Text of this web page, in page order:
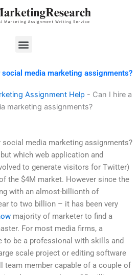
Menu
social media marketing assignments?
Assignment Help - Can I hire a
marketing assignments?
social media marketing assignments?
which web application and
to generate visitors for Twitter)
the $4M market. However since the
with an almost-billionth of
to two billion – it has been very
majority of marketer to find a
For most media firms, a
to be a professional with skills and
scale project or editing software
team member capable of a couple of